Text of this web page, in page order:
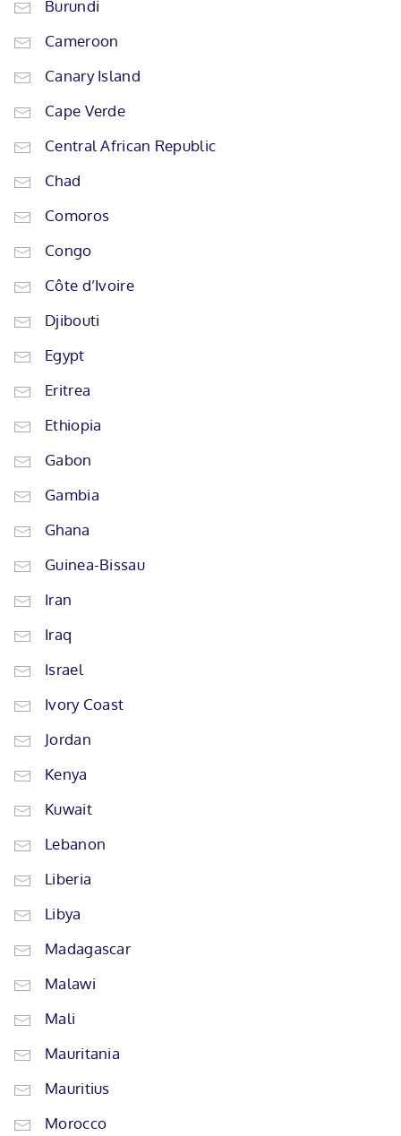
Burundi
Cameroon
Canary Island
Cape Verde
Central African Republic
Chad
Comoros
Congo
Côte d’Ivoire
Djibouti
Egypt
Eritrea
Ethiopia
Gabon
Gambia
Ghana
Guinea-Bissau
Iran
Iraq
Israel
Ivory Coast
Jordan
Kenya
Kuwait
Lebanon
Liberia
Libya
Madagascar
Malawi
Mali
Mauritania
Mauritius
Morocco